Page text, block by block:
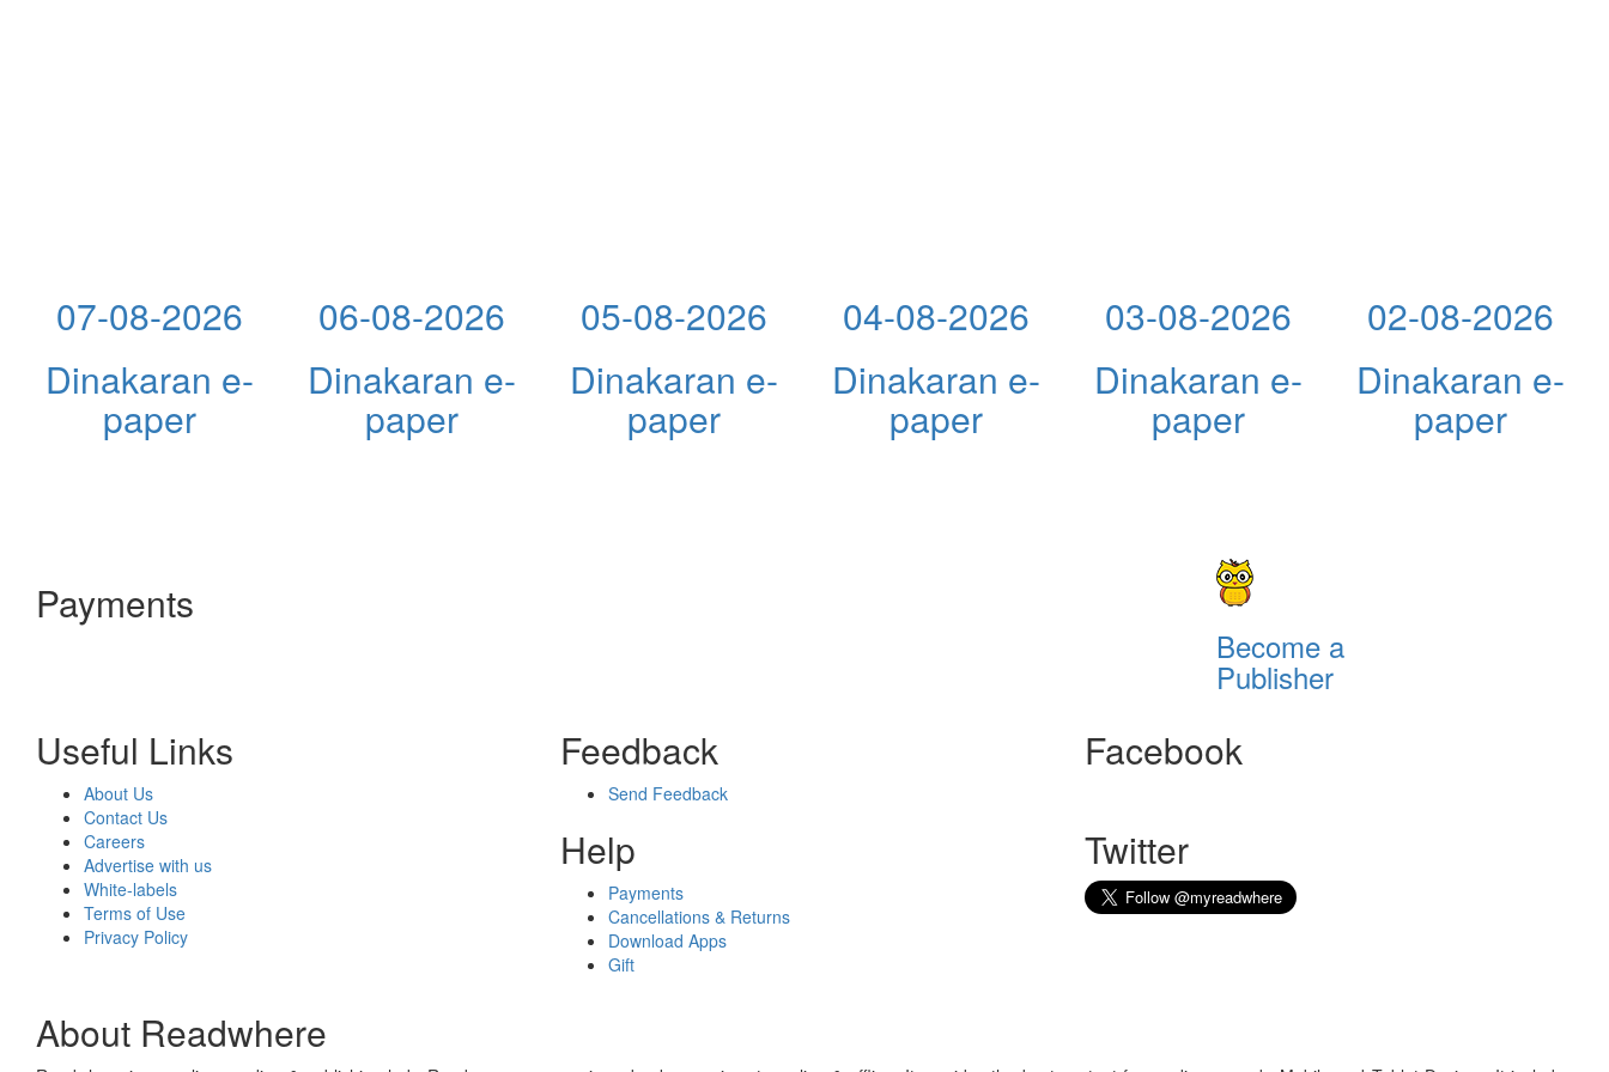
07-08-2026
Dinakaran e-
paper
06-08-2026
Dinakaran e-
paper
05-08-2026
Dinakaran e-
paper
04-08-2026
Dinakaran e-
paper
03-08-2026
Dinakaran e-
paper
02-08-2026
Dinakaran e-
paper
Payments
Become a
Publisher
Useful Links
About Us
Contact Us
Careers
Advertise with us
White-labels
Terms of Use
Privacy Policy
Feedback
Send Feedback
Help
Payments
Cancellations & Returns
Download Apps
Gift
Facebook
Twitter
About Readwhere